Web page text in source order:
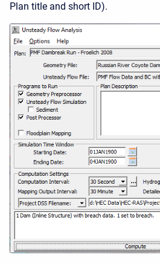
Plan title and short ID).